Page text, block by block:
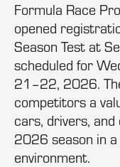
Formula Race
opened
Season Test at
scheduled for
21–22, 2026.
competitors a
cars, drivers,
2026 season in a
environment.